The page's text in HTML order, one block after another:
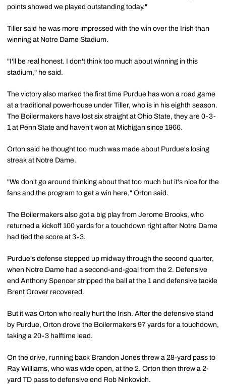
points showed we played outstanding today."
Tiller said he was more impressed with the win over the Irish than
winning at Notre Dame Stadium.
"I'll be real honest. I don't think too much about winning in this
stadium," he said.
The victory also marked the first time Purdue has won a road game
at a traditional powerhouse under Tiller, who is in his eighth season.
The Boilermakers have lost six straight at Ohio State, they are 0-3-
1 at Penn State and haven't won at Michigan since 1966.
Orton said he thought too much was made about Purdue's losing
streak at Notre Dame.
"We don't go around thinking about that too much but it's nice for the
fans and the program to get a win here," Orton said.
The Boilermakers also got a big play from Jerome Brooks, who
returned a kickoff 100 yards for a touchdown right after Notre Dame
had tied the score at 3-3.
Purdue's defense stepped up midway through the second quarter,
when Notre Dame had a second-and-goal from the 2. Defensive
end Anthony Spencer stripped the ball at the 1 and defensive tackle
Brent Grover recovered.
But it was Orton who really hurt the Irish. After the defensive stand
by Purdue, Orton drove the Boilermakers 97 yards for a touchdown,
taking a 20-3 halftime lead.
On the drive, running back Brandon Jones threw a 28-yard pass to
Ray Williams, who was wide open, at the 2. Orton then threw a 2-
yard TD pass to defensive end Rob Ninkovich.